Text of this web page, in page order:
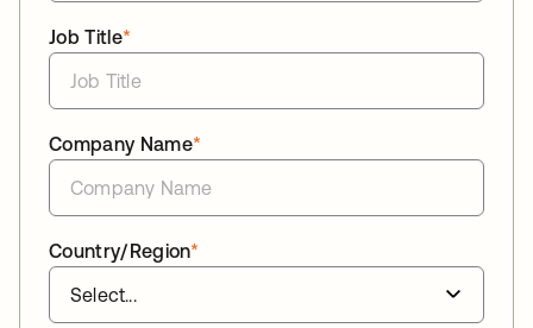
*
Job Title
*
Company Name
*
Country/Region